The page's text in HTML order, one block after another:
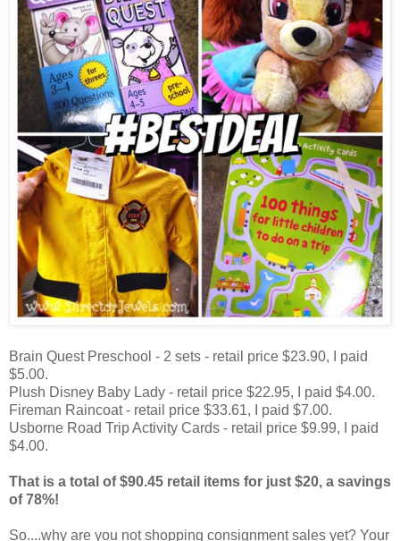
Brain Quest Preschool - 2 sets - retail price $23.90, I paid
$5.00.
Plush Disney Baby Lady - retail price $22.95, I paid $4.00.
Fireman Raincoat - retail price $33.61, I paid $7.00.
Usborne Road Trip Activity Cards - retail price $9.99, I paid
$4.00.
That is a total of $90.45 retail items for just $20, a savings
of 78%!
So....why are you not shopping consignment sales yet? Your